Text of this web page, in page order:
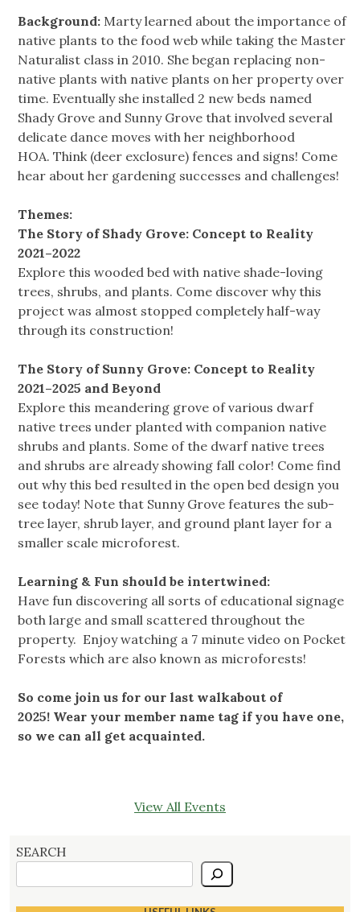
Background: Marty learned about the importance of
native plants to the food web while taking the Master
Naturalist class in 2010. She began replacing non-
native plants with native plants on her property over
time. Eventually she installed 2 new beds named
Shady Grove and Sunny Grove that involved several
delicate dance moves with her neighborhood
HOA. Think (deer exclosure) fences and signs! Come
hear about her gardening successes and challenges!
Themes:
The Story of Shady Grove: Concept to Reality
2021–2022
Explore this wooded bed with native shade-loving
trees, shrubs, and plants. Come discover why this
project was almost stopped completely half-way
through its construction!
The Story of Sunny Grove: Concept to Reality
2021–2025 and Beyond
Explore this meandering grove of various dwarf
native trees under planted with companion native
shrubs and plants. Some of the dwarf native trees
and shrubs are already showing fall color! Come find
out why this bed resulted in the open bed design you
see today! Note that Sunny Grove features the sub-
tree layer, shrub layer, and ground plant layer for a
smaller scale microforest.
Learning & Fun should be intertwined:
Have fun discovering all sorts of educational signage
both large and small scattered throughout the
property. Enjoy watching a 7 minute video on Pocket
Forests which are also known as microforests!
So come join us for our last walkabout of
2025! Wear your member name tag if you have one,
so we can all get acquainted.
View All Events
SEARCH